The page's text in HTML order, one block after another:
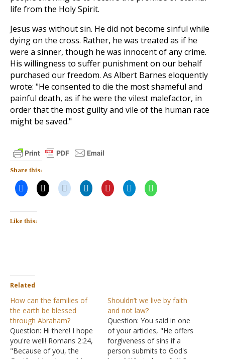
life from the Holy Spirit.
Jesus was without sin. He did not become sinful while
dying on the cross. Rather, he was treated as if he
were a sinner, though he was innocent of any crime.
His willingness to suffer punishment on our behalf
purchased our freedom. As Albert Barnes eloquently
wrote: "He consented to die the most shameful and
painful death, as if he were the vilest malefactor, in
order that the most guilty and vile of the human race
might be saved."
Share this:
Like this:
Related
How can the families of
the earth be blessed
through Abraham?
Question: Hi there! I hope
you're well! Romans 2:24,
"Because of you, the
Shouldn’t we live by faith
and not law?
Question: You said in one
of your articles, "He offers
forgiveness of sins if a
person submits to God's